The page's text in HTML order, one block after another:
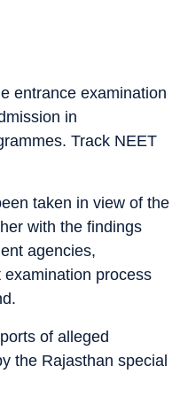
entrance examination
in
Track NEET
taken in view of the
with the findings
agencies,
process
of alleged
the Rajasthan special